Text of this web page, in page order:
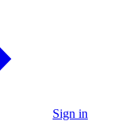
Sign in